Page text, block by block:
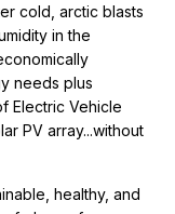
cold, arctic blasts
in the
needs plus
Electric Vehicle
PV array...without
healthy, and